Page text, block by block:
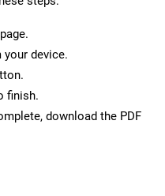
your device.
finish.
download the PDF